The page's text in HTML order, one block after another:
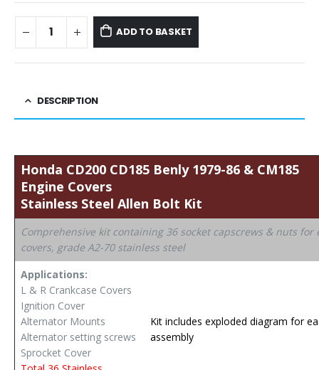
ADD TO BASKET
DESCRIPTION
Honda CD200 CD185 Benly 1979-86 & CM185
Engine Covers
Stainless Steel Allen Bolt Kit
Comprehensive kit containing 36 socket capscrews & nuts for
covers, grade A2-70 stainless steel
Applications:
L & R Crankcase Covers
Ignition Cover
Alternator Mounts
Alternator setting screws
Sprocket Cover
Kit includes exploded diagram for
assembly